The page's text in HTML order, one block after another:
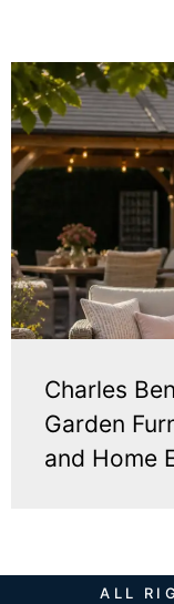
Charles
Garden
and Home
ALL